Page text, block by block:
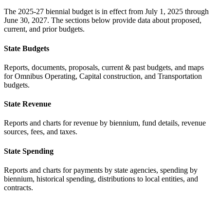
The 2025-27 biennial budget is in effect from July 1, 2025 through
June 30, 2027. The sections below provide data about proposed,
current, and prior budgets.
State Budgets
Reports, documents, proposals, current & past budgets, and maps
for Omnibus Operating, Capital construction, and Transportation
budgets.
State Revenue
Reports and charts for revenue by biennium, fund details, revenue
sources, fees, and taxes.
State Spending
Reports and charts for payments by state agencies, spending by
biennium, historical spending, distributions to local entities, and
contracts.